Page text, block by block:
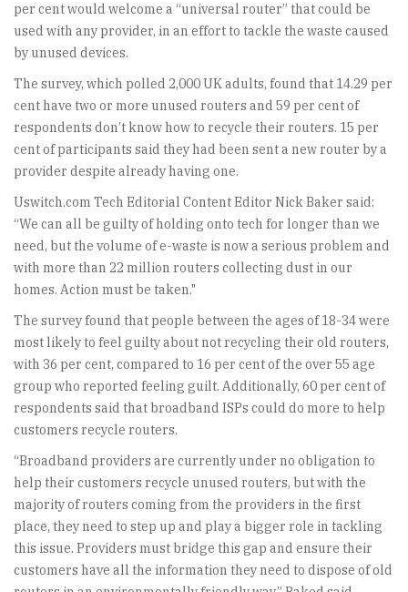
per cent would welcome a “universal router” that could be
used with any provider, in an effort to tackle the waste caused
by unused devices.
The survey, which polled 2,000 UK adults, found that 14.29 per
cent have two or more unused routers and 59 per cent of
respondents don’t know how to recycle their routers. 15 per
cent of participants said they had been sent a new router by a
provider despite already having one.
Uswitch.com Tech Editorial Content Editor Nick Baker said:
“We can all be guilty of holding onto tech for longer than we
need, but the volume of e-waste is now a serious problem and
with more than 22 million routers collecting dust in our
homes. Action must be taken."
The survey found that people between the ages of 18-34 were
most likely to feel guilty about not recycling their old routers,
with 36 per cent, compared to 16 per cent of the over 55 age
group who reported feeling guilt. Additionally, 60 per cent of
respondents said that broadband ISPs could do more to help
customers recycle routers.
“Broadband providers are currently under no obligation to
help their customers recycle unused routers, but with the
majority of routers coming from the providers in the first
place, they need to step up and play a bigger role in tackling
this issue. Providers must bridge this gap and ensure their
customers have all the information they need to dispose of old